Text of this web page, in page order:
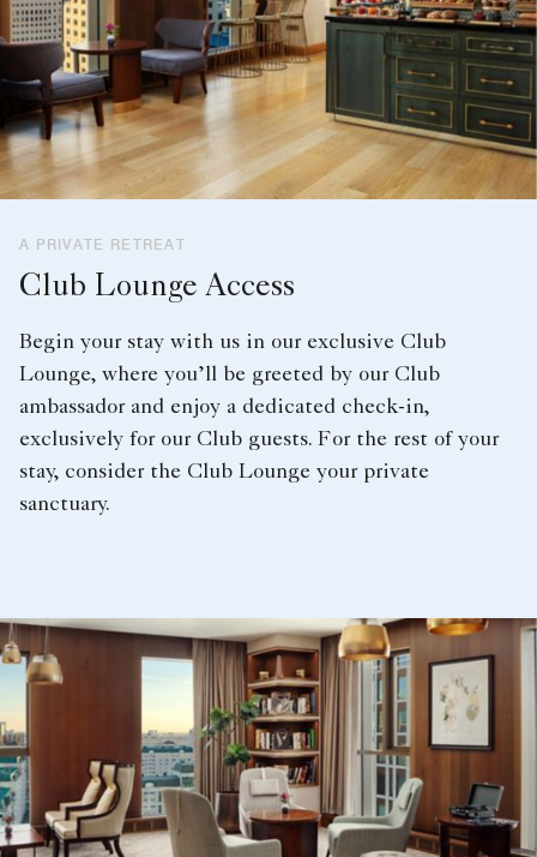
A PRIVATE RETREAT
Club Lounge Access
Begin your stay with us in our exclusive Club
Lounge, where you’ll be greeted by our Club
ambassador and enjoy a dedicated check-in,
exclusively for our Club guests. For the rest of your
stay, consider the Club Lounge your private
sanctuary.